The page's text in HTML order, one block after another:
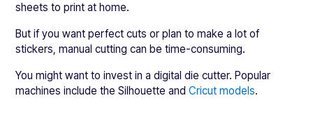
sheets to print at home.
But if you want perfect cuts or plan to make a lot of
stickers, manual cutting can be time-consuming.
You might want to invest in a digital die cutter. Popular
machines include the Silhouette andCricut models.